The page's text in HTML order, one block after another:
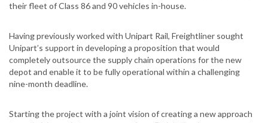
their fleet of Class 86 and 90 vehicles in-house.
Having previously worked with Unipart Rail, Freightliner sought
Unipart’s support in developing a proposition that would
completely outsource the supply chain operations for the new
depot and enable it to be fully operational within a challenging
nine-month deadline.
Starting the project with a joint vision of creating a new approach